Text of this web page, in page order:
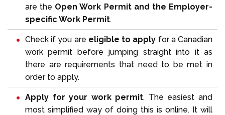
are the Open Work Permit and the Employer-
specific Work Permit.
Check if you are eligible to apply for a Canadian
work permit before jumping straight into it as
there are requirements that need to be met in
order to apply.
Apply for your work permit. The easiest and
most simplified way of doing this is online. It will